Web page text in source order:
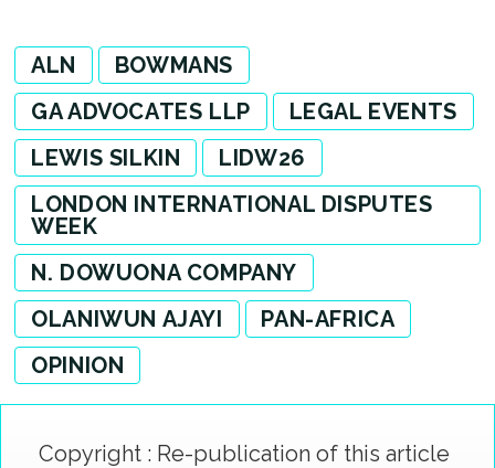
ALN
BOWMANS
GA ADVOCATES LLP
LEGAL EVENTS
LEWIS SILKIN
LIDW26
LONDON INTERNATIONAL DISPUTES
WEEK
N. DOWUONA COMPANY
OLANIWUN AJAYI
PAN-AFRICA
OPINION
Copyright : Re-publication of this article